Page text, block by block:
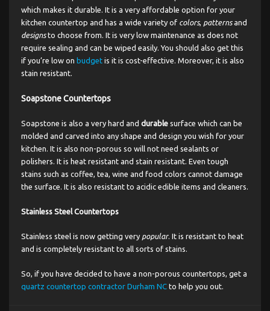
which makes it durable. It is a very affordable option for your
kitchen countertop and has a wide variety of colors, patternsand
designsto choose from. It is very low maintenance as does not
require sealing and can be wiped easily. You should also get this
if you’re low on budget is it is cost-effective. Moreover, it is also
stain resistant.
Soapstone Countertops
Soapstone is also a very hard and durable surface which can be
molded and carved into any shape and design you wish for your
kitchen. It is also non-porous so will not need sealants or
polishers. It is heat resistant and stain resistant. Even tough
stains such as coffee, tea, wine and food colors cannot damage
the surface. It is also resistant to acidic edible items and cleaners.
Stainless Steel Countertops
Stainless steel is now getting very popular. It is resistant to heat
and is completely resistant to all sorts of stains.
So, if you have decided to have a non-porous countertops, get a
quartz countertop contractor Durham NC to help you out.